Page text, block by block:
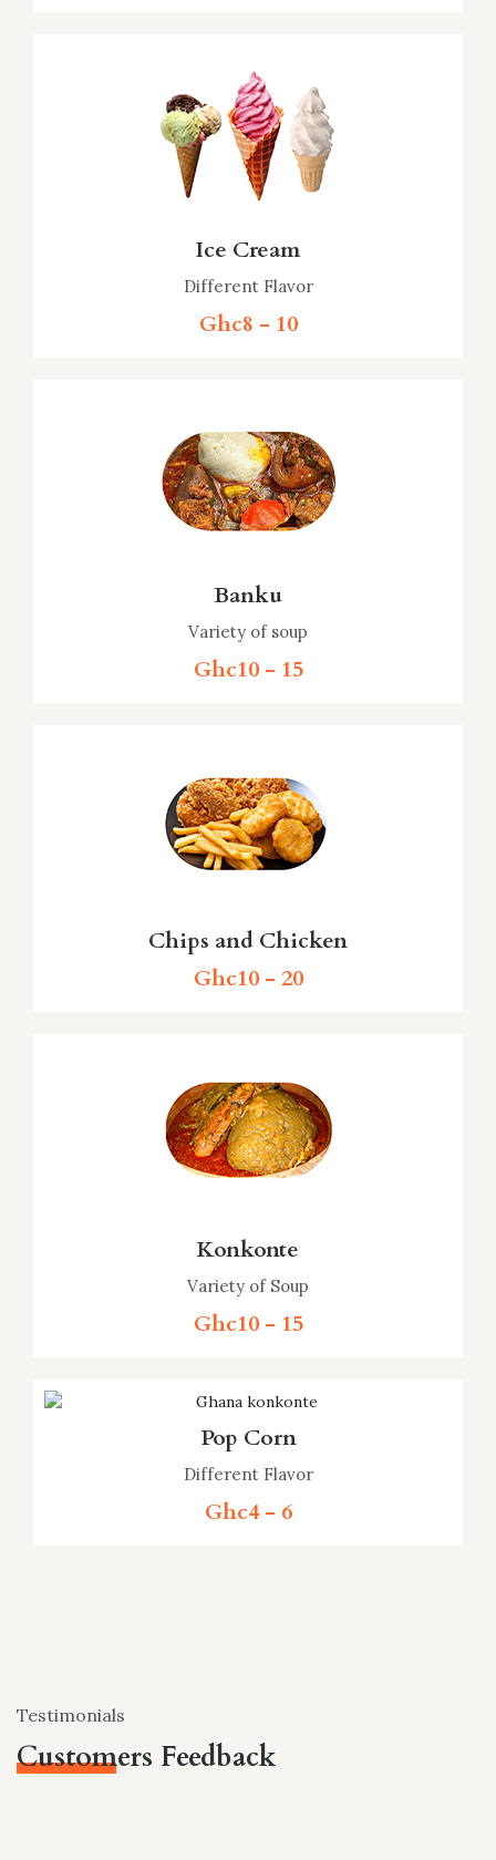
Ice Cream
Different Flavor
Ghc8 - 10
Banku
Variety of soup
Ghc10 - 15
Chips and Chicken
Ghc10 - 20
Konkonte
Variety of Soup
Ghc10 - 15
Pop Corn
Different Flavor
Ghc4 - 6
Testimonials
Customers Feedback